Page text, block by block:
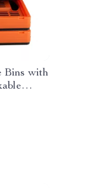
Bins with